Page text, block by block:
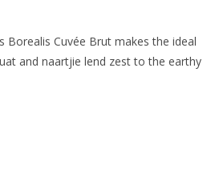
Borealis Cuvée Brut makes the ideal
and naartjie lend zest to the earthy